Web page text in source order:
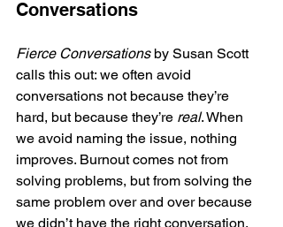
Conversations
Fierce Conversations by Susan Scott
calls this out: we often avoid
conversations not because they’re
hard, but because they’re real. When
we avoid naming the issue, nothing
improves. Burnout comes not from
solving problems, but from solving the
same problem over and over because
we didn’t have the right conversation.